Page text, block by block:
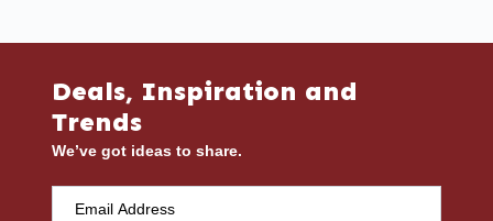
Deals, Inspiration and
Trends
We’ve got ideas to share.